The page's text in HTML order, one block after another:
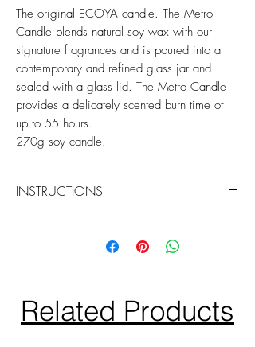
The original ECOYA candle. The Metro
Candle blends natural soy wax with our
signature fragrances and is poured into a
contemporary and refined glass jar and
sealed with a glass lid. The Metro Candle
provides a delicately scented burn time of
up to 55 hours.
270g soy candle.
INSTRUCTIONS
candle the first time and every
periods of no longer than three hours
at a time.
Related Products